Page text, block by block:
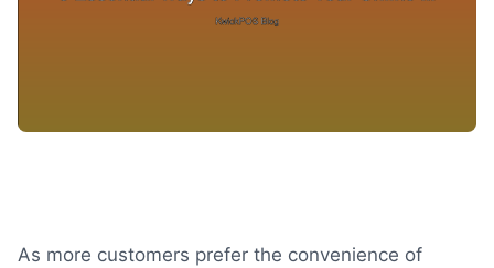
As more customers prefer the convenience of